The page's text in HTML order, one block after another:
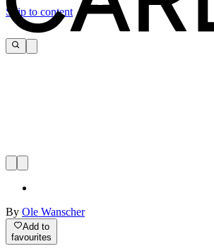
Skip to content
By Ole Wanscher
Add to
favourites